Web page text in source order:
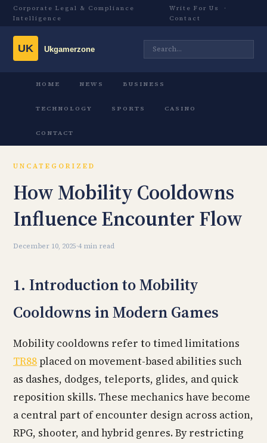
Corporate Legal & Compliance
Intelligence
Write For Us
·
Contact
HOME NEWS BUSINESS
TECHNOLOGY SPORTS CASINO
CONTACT
UNCATEGORIZED
How Mobility Cooldowns
Influence Encounter Flow
December 10, 2025·4 min read
1. Introduction to Mobility
Cooldowns in Modern Games
Mobility cooldowns refer to timed limitations
TR88placed on movement-based abilities such
as dashes, dodges, teleports, glides, and quick
reposition skills. These mechanics have become
a central part of encounter design across action,
RPG, shooter, and hybrid genres. By restricting